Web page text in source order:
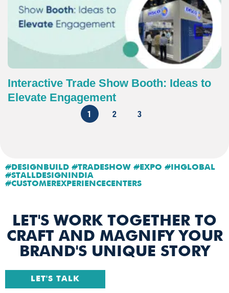
Interactive Trade Show Booth: Ideas to
Elevate Engagement
1 2 3
#DESIGNBUILD #TRADESHOW #EXPO #IHGLOBAL
#STALLDESIGNINDIA
#CUSTOMEREXPERIENCECENTERS
LET'S WORK TOGETHER TO
CRAFT AND MAGNIFY YOUR
BRAND'S UNIQUE STORY
LET'S TALK